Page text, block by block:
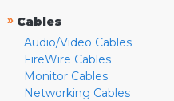
» Cables
Audio/Video Cables
FireWire Cables
Monitor Cables
Networking Cables